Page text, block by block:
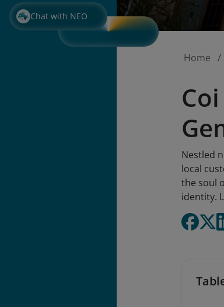
Chat with NEO
Home
Nestled
local
the soul
identity.